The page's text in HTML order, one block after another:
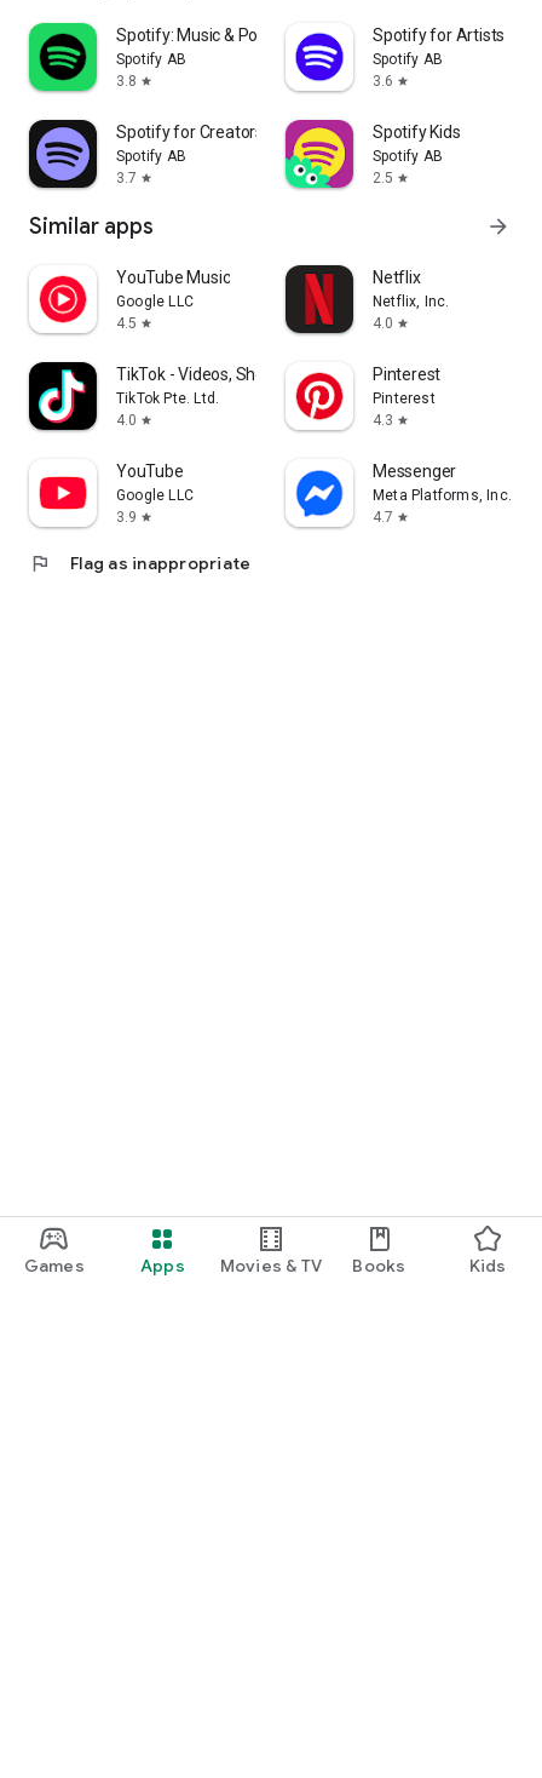
Games Apps Movies & TV Books Kids
Spotify: Music & Podcasts
Spotify AB
3.8 star
Spotify for Artists
Spotify AB
3.6 star
Spotify for Creators
Spotify AB
3.7 star
Spotify Kids
Spotify AB
2.5 star
Similar apps arrow_forward
YouTube Music
Google LLC
4.5 star
Netflix
Netflix, Inc.
4.0 star
TikTok - Videos, Shop & LIVE
TikTok Pte. Ltd.
4.0 star
Pinterest
Pinterest
4.3 star
YouTube
Google LLC
3.9 star
Messenger
Meta Platforms, Inc.
4.7 star
flag Flag as inappropriate